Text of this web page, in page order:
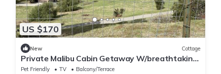
US $170
New Cottage
Private Malibu Cabin Getaway W/breathtaking
Views
Pet Friendly TV
Balcony/Terrace